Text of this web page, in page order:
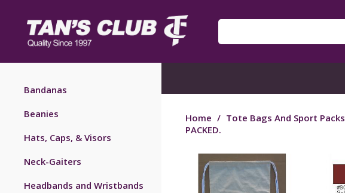
Bandanas
Beanies
Hats, Caps, & Visors
Neck-Gaiters
Headbands and Wristbands
Home / Tote Bags And Sport Packs
PACKED.